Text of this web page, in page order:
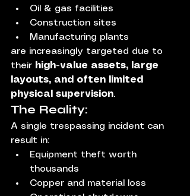
Oil & gas facilities
Construction sites
Manufacturing plants
are increasingly targeted due to
their high-value assets, large
layouts, and often limited
physical supervision.
The Reality:
A single trespassing incident can
result in:
Equipment theft worth
thousands
Copper and material loss